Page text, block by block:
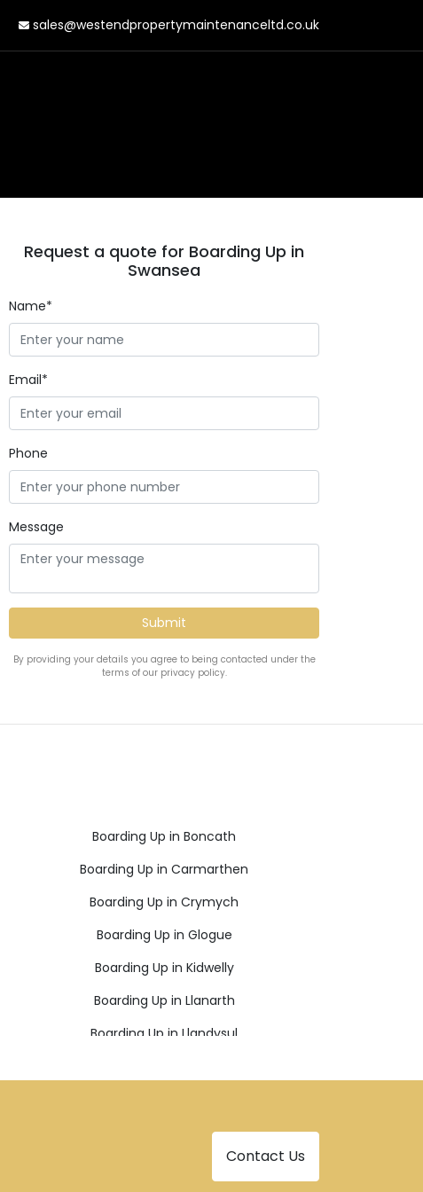
sales@westendpropertymaintenanceltd.co.uk
Request a quote for Boarding Up in
Swansea
Name*
Email*
Phone
Message
By providing your details you agree to being contacted under the
terms of our privacy policy.
Boarding Up in Boncath
Boarding Up in Carmarthen
Boarding Up in Crymych
Boarding Up in Glogue
Boarding Up in Kidwelly
Boarding Up in Llanarth
Boarding Up in Llandysul
Boarding Up in New Quay
Boarding Up in PencaderContact Us